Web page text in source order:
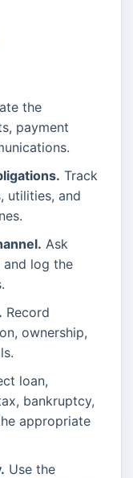
the
payment
Track
utilities, and
Ask
log the
Record
ownership,
loan,
bankruptcy,
appropriate
Use the